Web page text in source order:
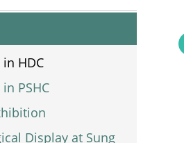
HDC
PSHC
Display at Sung